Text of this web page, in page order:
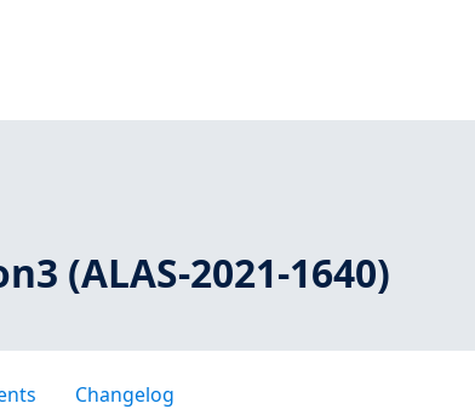
(ALAS-2021-1640)
Changelog